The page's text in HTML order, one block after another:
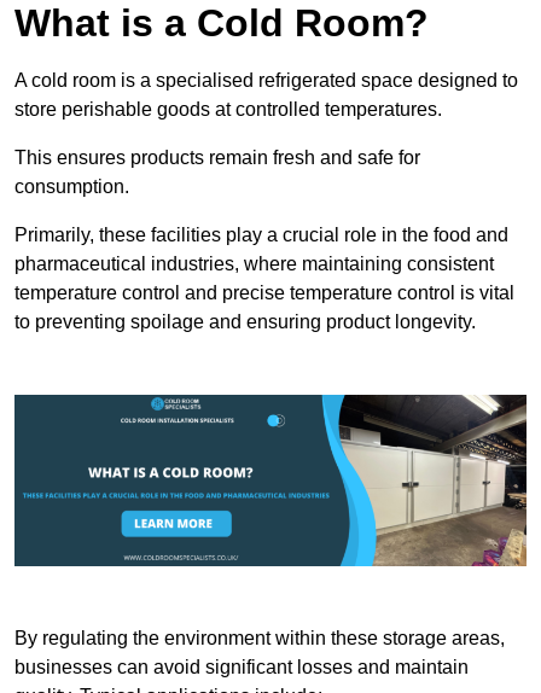
What is a Cold Room?
A cold room is a specialised refrigerated space designed to
store perishable goods at controlled temperatures.
This ensures products remain fresh and safe for
consumption.
Primarily, these facilities play a crucial role in the food and
pharmaceutical industries, where maintaining consistent
temperature control and precise temperature control is vital
to preventing spoilage and ensuring product longevity.
By regulating the environment within these storage areas,
businesses can avoid significant losses and maintain